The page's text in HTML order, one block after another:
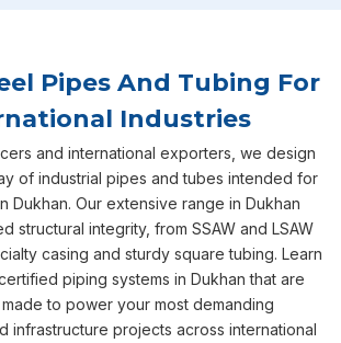
Pipes And Tubing For
Industries
and international exporters, we design
of industrial pipes and tubes intended for
Dukhan. Our extensive range in Dukhan
structural integrity, from SSAW and LSAW
casing and sturdy square tubing. Learn
piping systems in Dukhan that are
to power your most demanding
infrastructure projects across international